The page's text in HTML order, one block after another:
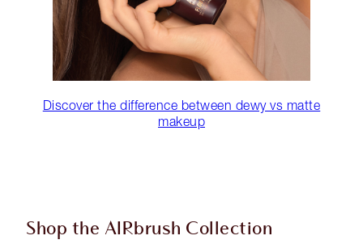
Discover the difference between dewy vs matte
makeup
Shop the AIRbrush Collection